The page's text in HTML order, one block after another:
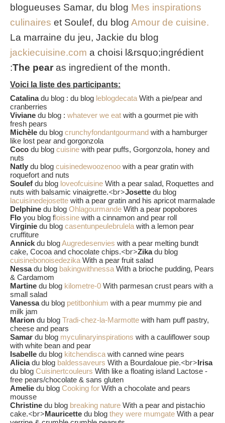
blogueuses Samar, du blog Mes inspirations
culinaires et Soulef, du blog Amour de cuisine.
La marraine du jeu, Jackie du blog
jackiecuisine.com a choisi l&rsquo;ingrédient
:The pear as ingredient of the month.
Voici la liste des participants:
Catalinadu blog : du blog leblogdecata With a pie/pear and
cranberries
Viviane du blog : whatever we eat with a gourmet pie with
fresh pears
Michèle du blog crunchyfondantgourmand with a hamburger
like lost pear and gorgonzola
Coco du blog cuisine with pear puffs, Gorgonzola, honey and
nuts
Natly du blog cuisinedewoozenoo with a pear gratin with
roquefort and nuts
Soulef du blog loveofcuisine With a pear salad, Roquettes and
nuts with balsamic vinaigrette.<br>Josette du blog
lacuisinedejosette with a pear gratin and his apricot marmalade
Delphine du blog Ohlagourmande With a pear popobores
Flo you blog floissine with a cinnamon and pear roll
Virginie du blog casentunpeulebrulela with a lemon pear
cruffiture
Annick du blogAugredesenvies with a pear melting bundt
cake, Cocoa and chocolate chips.<br>Zikadu blog
cuisinebonoisedezika With a pear fruit salad
Nessadu blog bakingwithnessa With a brioche pudding, Pears
& Cardamom
Martine du blog kilometre-0 With parmesan crust pears with a
small salad
Vanessadu blog petitbonhium with a pear mummy pie and
milk jam
Marion du blog Tradi-chez-la-Marmotte with ham puff pastry,
cheese and pears
Samar du blog myculinaryinspirations with a cauliflower soup
with white bean and pear
Isabelle du blog kitchendisca with canned wine pears
Aliciadu blog baldessaveurs With a Bourdaloue pie.<br>Irisa
du blog Cuisinertcouleurs With like a floating island Lactose -
free pears/chocolate & sans gluten
Amelie du blog Cooking for With a chocolate and pears
mousse
Christine du blog breaking nature With a pear and pistachio
cake.<br>Mauricette du blog they were mumgate With a pear